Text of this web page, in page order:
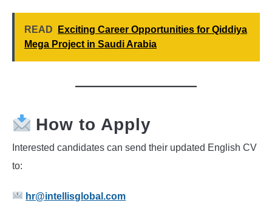
READ
Exciting Career Opportunities for Qiddiya
Mega Project in Saudi Arabia
How to Apply
Interested candidates can send their updated English CV
to:
hr@intellisglobal.com